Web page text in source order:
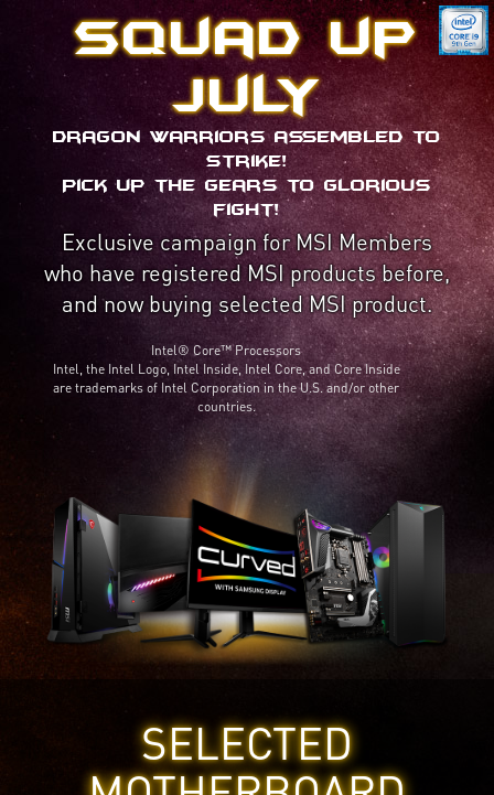
Squad up
July
Dragon Warriors assembled to
strike!
Pick up the gears to glorious
fight!
Exclusive campaign for MSI Members
who have registered MSI products before,
and now buying selected MSI product.
Intel® Core™ Processors
Intel, the Intel Logo, Intel Inside, Intel Core, and Core Inside
are trademarks of Intel Corporation in the U.S. and/or other
countries.
SELECTED